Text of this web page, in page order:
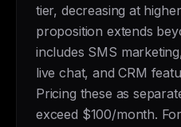
tier, decreasing at
proposition extends
includes SMS
live chat, and CRM
Pricing these as
exceed $100/month.